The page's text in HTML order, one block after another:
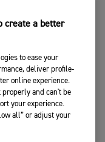
create a better
to ease your
deliver profile-
online experience.
properly and can't be
your experience.
all” or adjust your